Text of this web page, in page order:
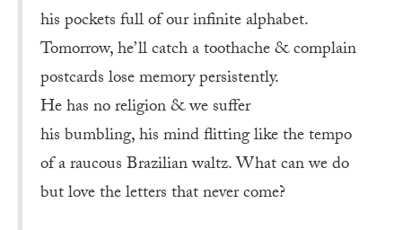
his pockets full of our infinite alphabet.
Tomorrow, he’ll catch a toothache & complain
postcards lose memory persistently.
He has no religion & we suffer
his bumbling, his mind flitting like the tempo
of a raucous Brazilian waltz. What can we do
but love the letters that never come?